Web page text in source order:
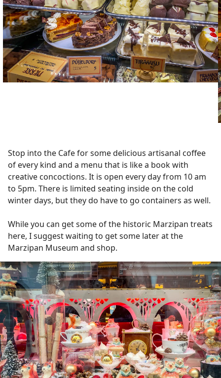
Stop into the Cafe for some delicious artisanal coffee
of every kind and a menu that is like a book with
creative concoctions. It is open every day from 10 am
to 5pm. There is limited seating inside on the cold
winter days, but they do have to go containers as well.
While you can get some of the historic Marzipan treats
here, I suggest waiting to get some later at the
Marzipan Museum and shop.